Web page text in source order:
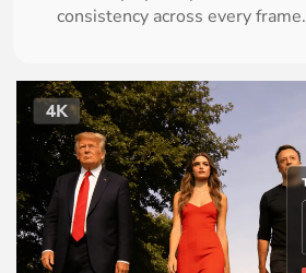
consistency across every frame.